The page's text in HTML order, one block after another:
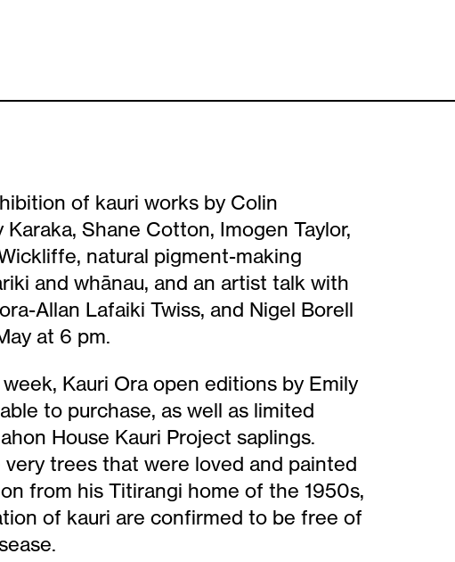
of kauri works by Colin
Karaka, Shane Cotton, Imogen Taylor,
natural pigment-making
and whānau, and an artist talk with
Allan Lafaiki Twiss, and Nigel Borell
at 6 pm.
Kauri Ora open editions by Emily
to purchase, as well as limited
House Kauri Project saplings.
trees that were loved and painted
from his Titirangi home of the 1950s,
of kauri are confirmed to be free of